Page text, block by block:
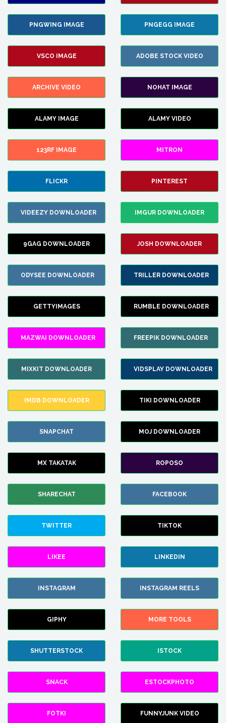
PNGWING IMAGE PNGEGG IMAGE
VSCO IMAGE ADOBE STOCK VIDEO
ARCHIVE VIDEO NOHAT IMAGE
ALAMY IMAGE ALAMY VIDEO
123RF IMAGE MITRON
FLICKR PINTEREST
VIDEEZY DOWNLOADER IMGUR DOWNLOADER
9GAG DOWNLOADER JOSH DOWNLOADER
ODYSEE DOWNLOADER TRILLER DOWNLOADER
GETTYIMAGES RUMBLE DOWNLOADER
MAZWAI DOWNLOADER FREEPIK DOWNLOADER
MIXKIT DOWNLOADER VIDSPLAY DOWNLOADER
IMDB DOWNLOADER TIKI DOWNLOADER
SNAPCHAT MOJ DOWNLOADER
MX TAKATAK ROPOSO
SHARECHAT FACEBOOK
TWITTER TIKTOK
LIKEE LINKEDIN
INSTAGRAM INSTAGRAM REELS
GIPHY MORE TOOLS
SHUTTERSTOCK ISTOCK
SNACK ESTOCKPHOTO
FOTKI FUNNYJUNK VIDEO